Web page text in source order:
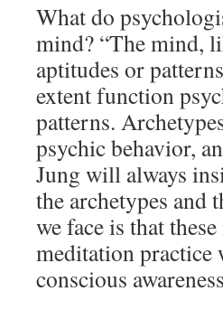
What do
mind? “The mind,
aptitudes or
extent function
patterns.
psychic behavior,
Jung will always
the archetypes and
we face is that
meditation
conscious